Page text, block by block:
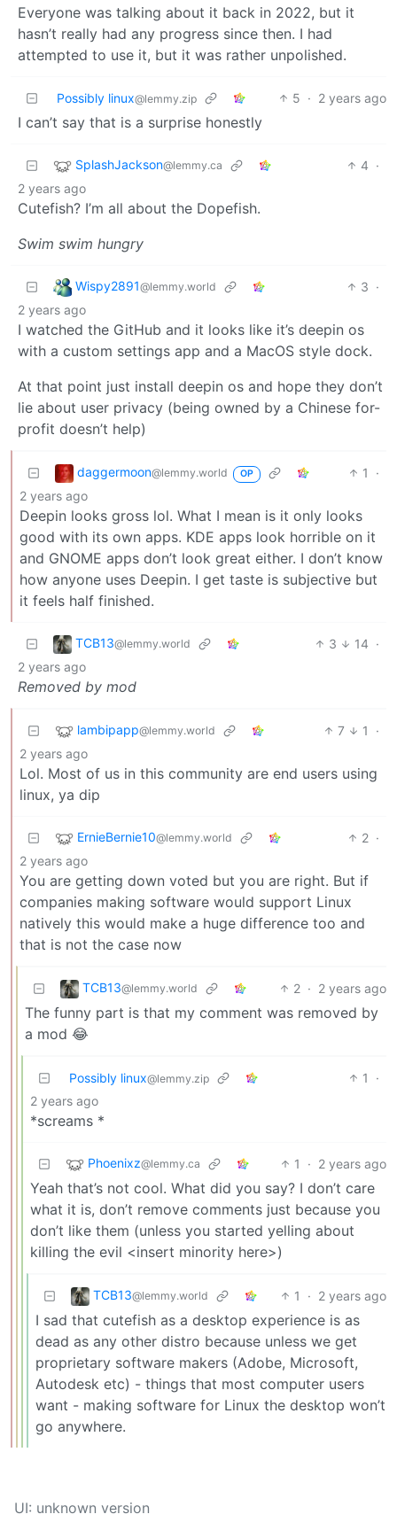
Everyone was talking about it back in 2022, but it
hasn’t really had any progress since then. I had
attempted to use it, but it was rather unpolished.
Possibly linux@lemmy.zip 5 · 2 years ago
I can’t say that is a surprise honestly
SplashJackson@lemmy.ca 4 ·
2 years ago
Cutefish? I’m all about the Dopefish.
Swim swim hungry
Wispy2891@lemmy.world 3 ·
2 years ago
I watched the GitHub and it looks like it’s deepin os
with a custom settings app and a MacOS style dock.
At that point just install deepin os and hope they don’t
lie about user privacy (being owned by a Chinese for-
profit doesn’t help)
daggermoon@lemmy.world OP 1
·
2 years ago
Deepin looks gross lol. What I mean is it only looks
good with its own apps. KDE apps look horrible on it
and GNOME apps don’t look great either. I don’t know
how anyone uses Deepin. I get taste is subjective but
it feels half finished.
TCB13@lemmy.world 3 14 ·
2 years ago
Removed by mod
lambipapp@lemmy.world 7 1
·
2 years ago
Lol. Most of us in this community are end users using
linux, ya dip
ErnieBernie10@lemmy.world 2 ·
2 years ago
You are getting down voted but you are right. But if
companies making software would support Linux
natively this would make a huge difference too and
that is not the case now
TCB13@lemmy.world 2 · 2 years ago
The funny part is that my comment was removed by
a mod 😂
Possibly linux@lemmy.zip 1
·
2 years ago
*screams *
Phoenixz@lemmy.ca 1 · 2 years ago
Yeah that’s not cool. What did you say? I don’t care
what it is, don’t remove comments just because you
don’t like them (unless you started yelling about
killing the evil <insert minority here>)
TCB13@lemmy.world 1 · 2 years ago
I sad that cutefish as a desktop experience is as
dead as any other distro because unless we get
proprietary software makers (Adobe, Microsoft,
Autodesk etc) - things that most computer users
want - making software for Linux the desktop won’t
go anywhere.
UI: unknown version